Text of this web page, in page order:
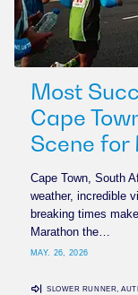
Most
Cape
Scene for
Cape Town, South
weather, incredible
breaking times
Marathon the…
MAY. 26, 2026
SLOWER RUNNER,